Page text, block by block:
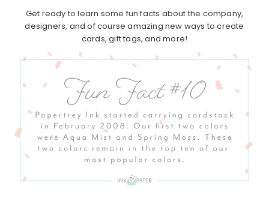
Get ready to learn some fun facts about the company,
designers, and of course amazing new ways to create
cards, gift tags, and more!